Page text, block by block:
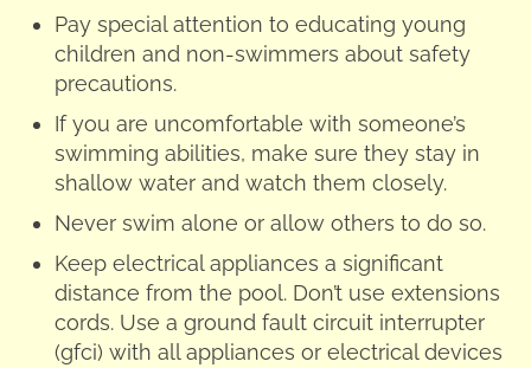
Pay special attention to educating young
children and non-swimmers about safety
precautions.
If you are uncomfortable with someone’s
swimming abilities, make sure they stay in
shallow water and watch them closely.
Never swim alone or allow others to do so.
Keep electrical appliances a significant
distance from the pool. Don’t use extensions
cords. Use a ground fault circuit interrupter
(gfci) with all appliances or electrical devices